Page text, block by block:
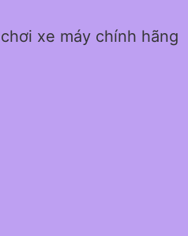
xe máy chính hãng